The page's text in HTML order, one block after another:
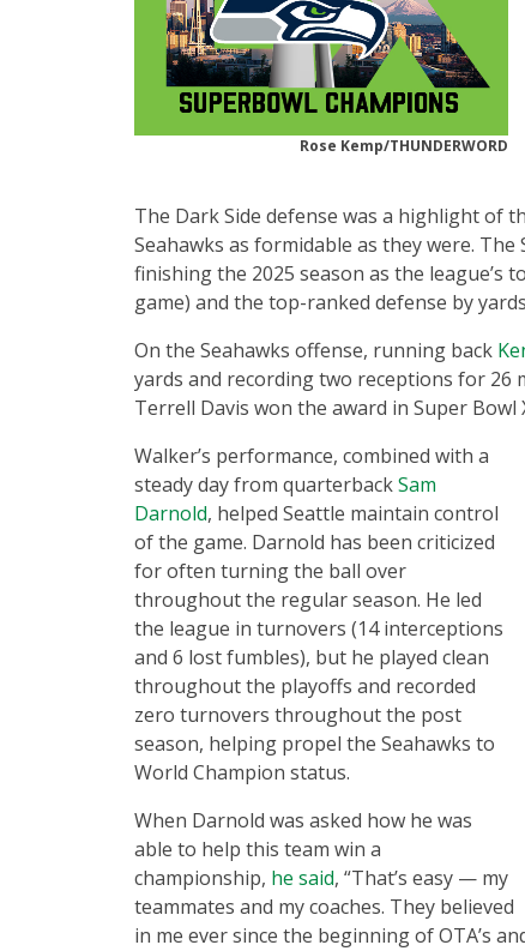
Rose Kemp/THUNDERWORD
The Dark Side defense was a highlight of
Seahawks as formidable as they were.
finishing the 2025 season as the league’s
game) and the top-ranked defense by
On the Seahawks offense, running back
yards and recording two receptions for 26
Terrell Davis won the award in Super Bowl
Walker’s performance, combined with a
steady day from quarterbackSam
Darnold, helped Seattle maintain control
of the game. Darnold has been criticized
for often turning the ball over
throughout the regular season. He led
the league in turnovers (14 interceptions
and 6 lost fumbles), but he played clean
throughout the playoffs and recorded
zero turnovers throughout the post
season, helping propel the Seahawks to
World Champion status.
When Darnold was asked how he was
able to help this team win a
championship, he said, “That’s easy — my
teammates and my coaches. They believed
in me ever since the beginning of OTA’s